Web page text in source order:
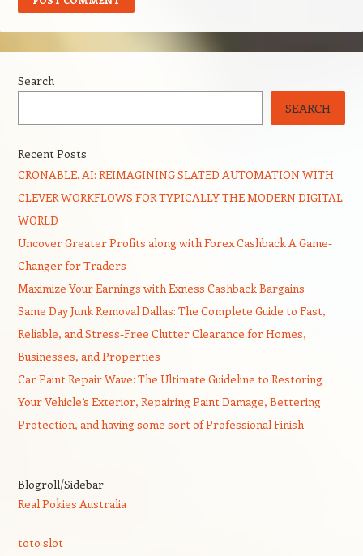
Search
SEARCH
Recent Posts
CRONABLE. AI: REIMAGINING SLATED AUTOMATION WITH
CLEVER WORKFLOWS FOR TYPICALLY THE MODERN DIGITAL
WORLD
Uncover Greater Profits along with Forex Cashback A Game-
Changer for Traders
Maximize Your Earnings with Exness Cashback Bargains
Same Day Junk Removal Dallas: The Complete Guide to Fast,
Reliable, and Stress-Free Clutter Clearance for Homes,
Businesses, and Properties
Car Paint Repair Wave: The Ultimate Guideline to Restoring
Your Vehicle’s Exterior, Repairing Paint Damage, Bettering
Protection, and having some sort of Professional Finish
Blogroll/Sidebar
Real Pokies Australia
toto slot